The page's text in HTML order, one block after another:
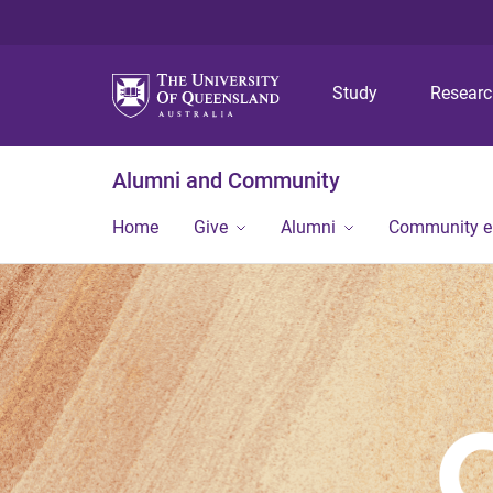
Study
Alumni and Community
Home Give Alumni Community